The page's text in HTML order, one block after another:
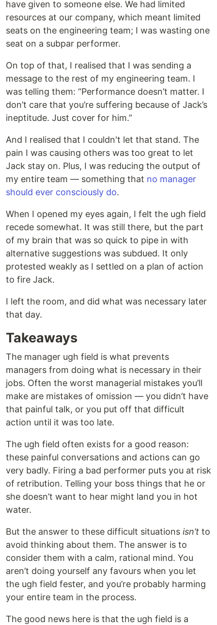
have given to someone else. We had limited
resources at our company, which meant limited
seats on the engineering team; I was wasting one
seat on a subpar performer.
On top of that, I realised that I was sending a
message to the rest of my engineering team. I
was telling them: “Performance doesn’t matter. I
don’t care that you’re suffering because of Jack’s
ineptitude. Just cover for him.”
And I realised that I couldn't let that stand. The
pain I was causing others was too great to let
Jack stay on. Plus, I was reducing the output of
my entire team — something that no manager
should ever consciously do.
When I opened my eyes again, I felt the ugh field
recede somewhat. It was still there, but the part
of my brain that was so quick to pipe in with
alternative suggestions was subdued. It only
protested weakly as I settled on a plan of action
to fire Jack.
I left the room, and did what was necessary later
that day.
Takeaways
The manager ugh field is what prevents
managers from doing what is necessary in their
jobs. Often the worst managerial mistakes you’ll
make are mistakes of omission — you didn’t have
that painful talk, or you put off that difficult
action until it was too late.
The ugh field often exists for a good reason:
these painful conversations and actions can go
very badly. Firing a bad performer puts you at risk
of retribution. Telling your boss things that he or
she doesn’t want to hear might land you in hot
water.
But the answer to these difficult situations isn’t to
avoid thinking about them. The answer is to
consider them with a calm, rational mind. You
aren’t doing yourself any favours when you let
the ugh field fester, and you’re probably harming
your entire team in the process.
The good news here is that the ugh field is a